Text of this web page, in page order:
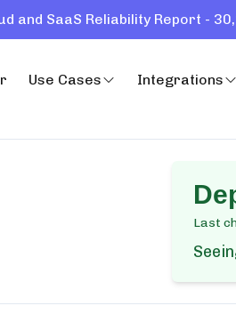
and SaaS Reliability Report -
Use Cases Integrations
Last